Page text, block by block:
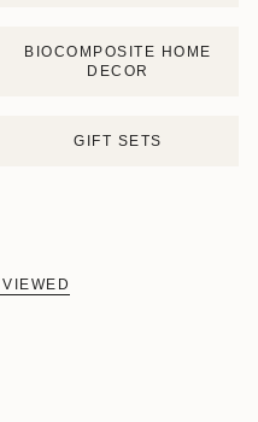
BIOCOMPOSITE HOME
DECOR
GIFT SETS